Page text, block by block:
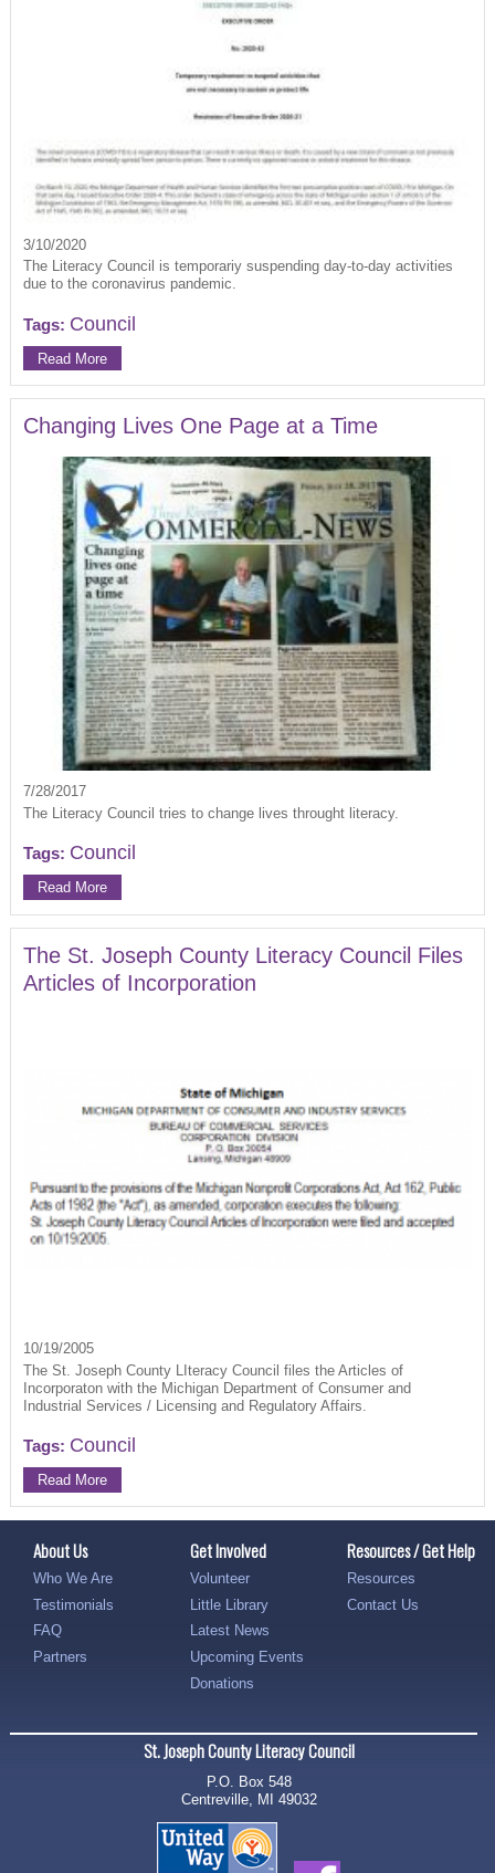
3/10/2020
The Literacy Council is temporariy suspending day-to-day activities
due to the coronavirus pandemic.
Tags: Council
Read More
Changing Lives One Page at a Time
7/28/2017
The Literacy Council tries to change lives throught literacy.
Tags: Council
Read More
The St. Joseph County Literacy Council Files
Articles of Incorporation
10/19/2005
The St. Joseph County LIteracy Council files the Articles of
Incorporaton with the Michigan Department of Consumer and
Industrial Services / Licensing and Regulatory Affairs.
Tags: Council
Read More
About Us
Who We Are
Testimonials
FAQ
Partners
Get Involved
Volunteer
Little Library
Latest News
Upcoming Events
Donations
Resources / Get Help
Resources
Contact Us
St. Joseph County Literacy Council
P.O. Box 548
Centreville, MI 49032